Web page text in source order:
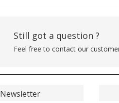
Still got a question ?
Feel free to contact our
Newsletter